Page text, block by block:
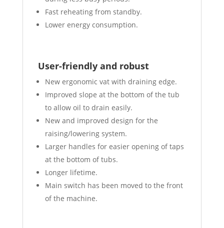
Fast reheating from standby.
Lower energy consumption.
User-friendly and robust
New ergonomic vat with draining edge.
Improved slope at the bottom of the tub
to allow oil to drain easily.
New and improved design for the
raising/lowering system.
Larger handles for easier opening of taps
at the bottom of tubs.
Longer lifetime.
Main switch has been moved to the front
of the machine.